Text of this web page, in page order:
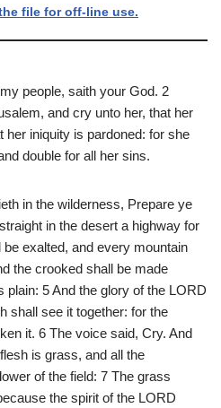
file for off-line use.
people, saith your God. 2
and cry unto her, that her
iniquity is pardoned: for she
double for all her sins.
in the wilderness, Prepare ye
in the desert a highway for
exalted, and every mountain
the crooked shall be made
plain: 5 And the glory of the LORD
shall see it together: for the
it. 6 The voice said, Cry. And
is grass, and all the
of the field: 7 The grass
the spirit of the LORD